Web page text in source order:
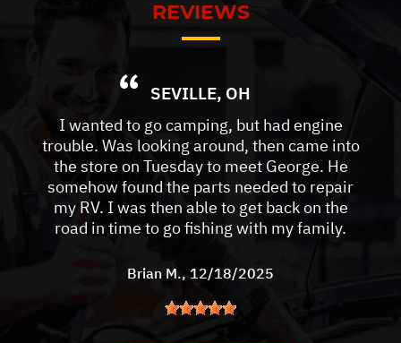
REVIEWS
SEVILLE, OH
I wanted to go camping, but had engine
trouble. Was looking around, then came into
the store on Tuesday to meet George. He
somehow found the parts needed to repair
my RV. I was then able to get back on the
road in time to go fishing with my family.
Brian M., 12/18/2025